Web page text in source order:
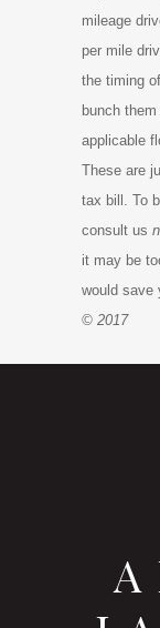
mileage
per mile
the timing
bunch
applicable
These are
tax bill. To
consult us
it may be
would save
© 2017